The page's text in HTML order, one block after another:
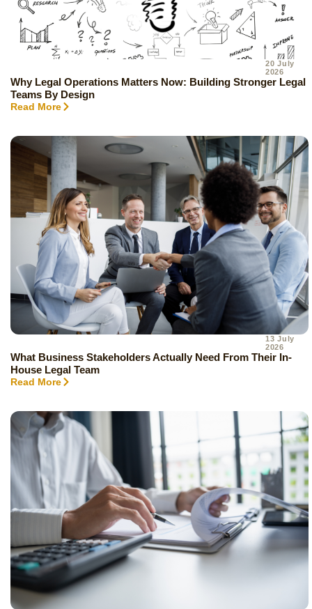
20 July
2026
Why Legal Operations Matters Now: Building Stronger Legal
Teams By Design
Read More
13 July
2026
What Business Stakeholders Actually Need From Their In-
House Legal Team
Read More